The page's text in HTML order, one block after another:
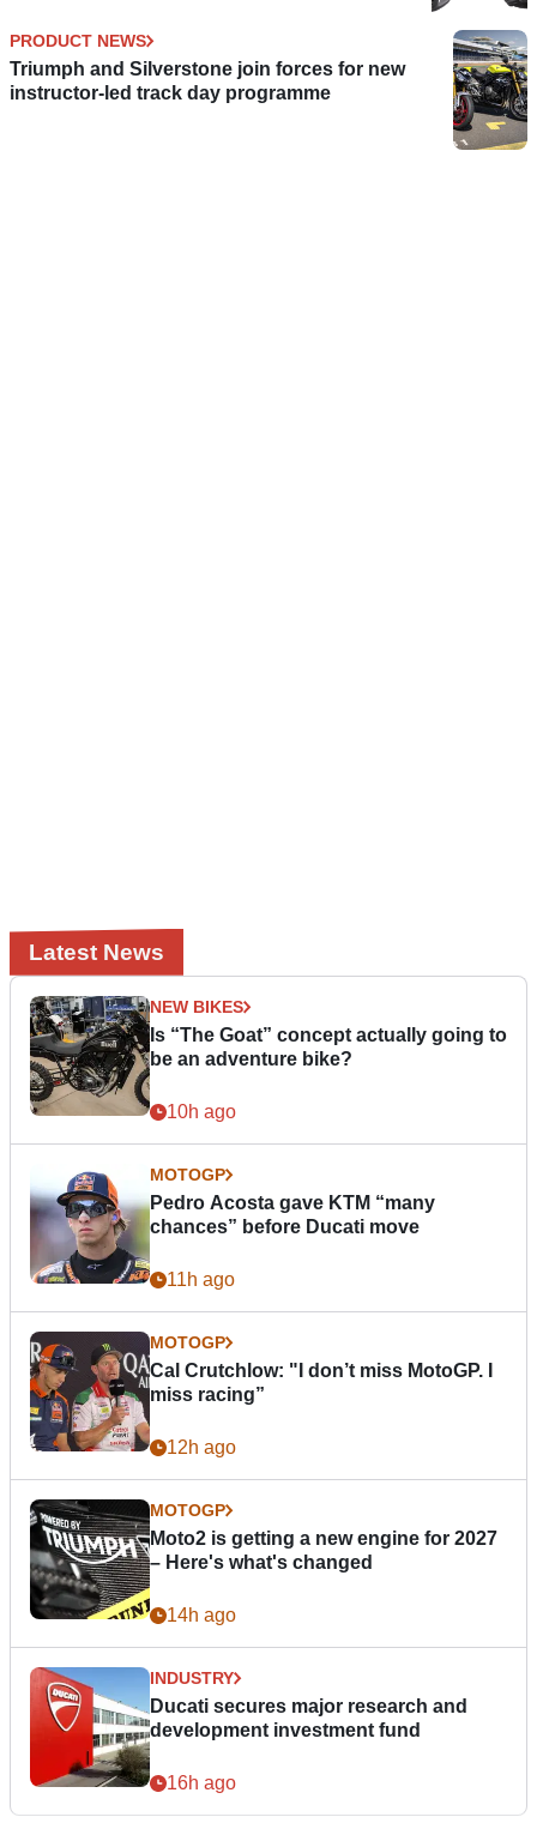
PRODUCT NEWS
Triumph and Silverstone join forces for new
instructor-led track day programme
Latest News
NEW BIKES
Is “The Goat” concept actually going to
be an adventure bike?
10h ago
MOTOGP
Pedro Acosta gave KTM “many
chances” before Ducati move
11h ago
MOTOGP
Cal Crutchlow: "I don’t miss MotoGP. I
miss racing”
12h ago
MOTOGP
Moto2 is getting a new engine for 2027
– Here's what's changed
14h ago
INDUSTRY
Ducati secures major research and
development investment fund
16h ago